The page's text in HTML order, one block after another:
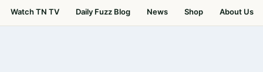
Watch TN TV Daily Fuzz Blog News Shop About Us